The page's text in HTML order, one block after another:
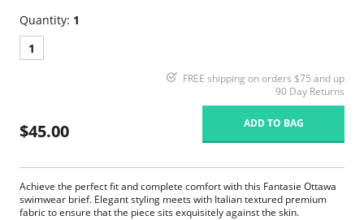
Quantity: 1
1
FREE shipping on orders $75 and up
90 Day Returns
$45.00 ADD TO BAG
Achieve the perfect fit and complete comfort with this Fantasie Ottawa
swimwear brief. Elegant styling meets with Italian textured premium
fabric to ensure that the piece sits exquisitely against the skin.